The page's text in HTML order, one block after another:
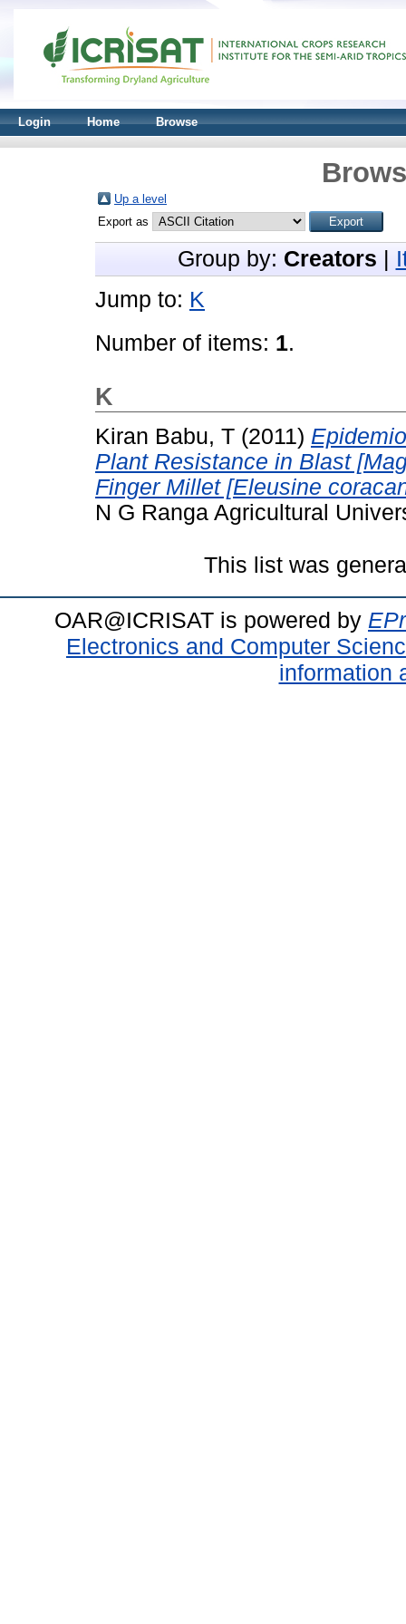
Login Home Browse
Up a level
Export as
Group by: Creators
Jump to: K
Number of items: 1.
K
Kiran Babu, T (2011)
Plant Resistance in Blast
Finger Millet [Eleusine
N G Ranga Agricultural
This list was
OAR@ICRISAT is powered by
Electronics and Computer
information